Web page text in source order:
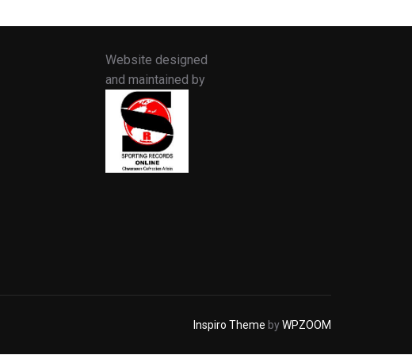
Website designed
and maintained by
Inspiro Theme byWPZOOM